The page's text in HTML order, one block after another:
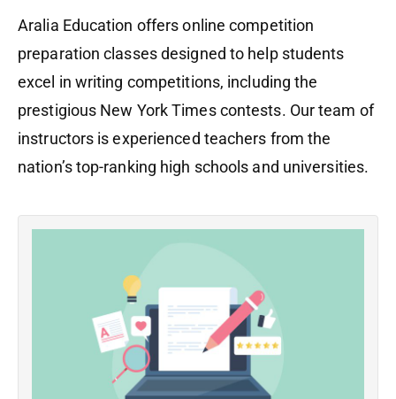
Aralia Education offers online competition
preparation classes designed to help students
excel in writing competitions, including the
prestigious New York Times contests. Our team of
instructors is experienced teachers from the
nation’s top-ranking high schools and universities.